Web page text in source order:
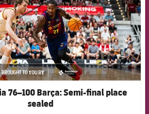
BROUGHT TO YOU BY
asistencia
76–100 Barça: Semi-final place
sealed